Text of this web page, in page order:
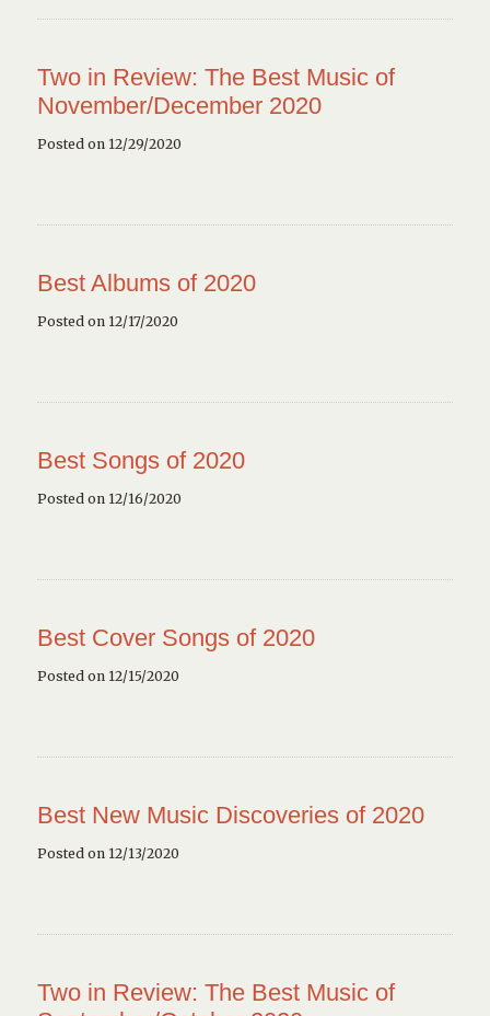
Two in Review: The Best Music of
November/December 2020
Posted on 12/29/2020
Best Albums of 2020
Posted on 12/17/2020
Best Songs of 2020
Posted on 12/16/2020
Best Cover Songs of 2020
Posted on 12/15/2020
Best New Music Discoveries of 2020
Posted on 12/13/2020
Two in Review: The Best Music of